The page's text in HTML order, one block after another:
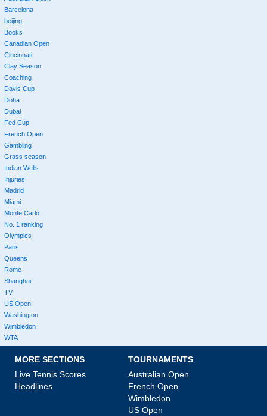
Barcelona
beijing
Books
Canadian Open
Cincinnati
Clay Season
Coaching
Davis Cup
Doha
Dubai
Fed Cup
French Open
Gambling
Grass season
Indian Wells
Injuries
Madrid
Miami
Monte Carlo
No. 1 ranking
Olympics
Paris
Queens
Rome
Shanghai
TV
US Open
Washington
Wimbledon
WTA
MORE SECTIONS
Live Tennis Scores
Headlines
TOURNAMENTS
Australian Open
French Open
Wimbledon
US Open